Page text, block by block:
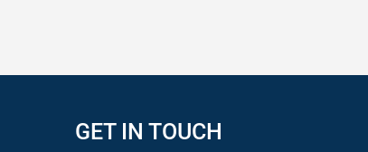
GET IN TOUCH